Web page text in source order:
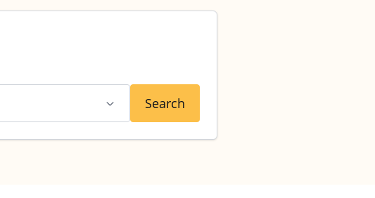
Search